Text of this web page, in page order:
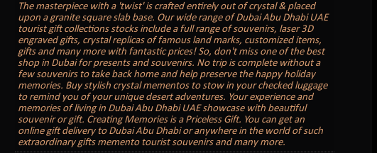
The masterpiece with a 'twist' is crafted entirely out of crystal & placed
upon a granite square slab base. Our wide range of Dubai Abu Dhabi UAE
tourist gift collections stocks include a full range of souvenirs, laser 3D
engraved gifts, crystal replicas of famous land marks, customized items,
gifts and many more with fantastic prices! So, don't miss one of the best
shop in Dubai for presents and souvenirs. No trip is complete without a
few souvenirs to take back home and help preserve the happy holiday
memories. Buy stylish crystal mementos to stow in your checked luggage
to remind you of your unique desert adventures. Your experience and
memories of living in Dubai Abu Dhabi UAE showcase with beautiful
souvenir or gift. Creating Memories is a Priceless Gift. You can get an
online gift delivery to Dubai Abu Dhabi or anywhere in the world of such
extraordinary gifts memento tourist souvenirs and many more.